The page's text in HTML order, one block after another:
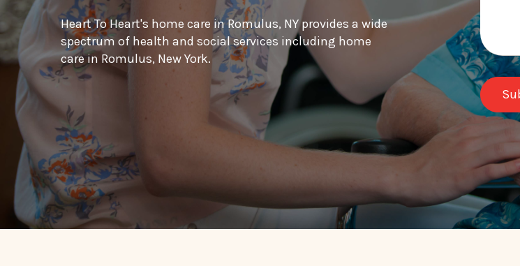
Heart To Heart's home care in Romulus, NY provides a wide
spectrum of health and social services including home
care in Romulus, New York.